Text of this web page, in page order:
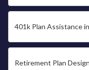
401k Plan Assistance
Retirement Plan